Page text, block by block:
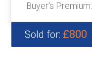
Buyer's Premium:
Sold for: £800